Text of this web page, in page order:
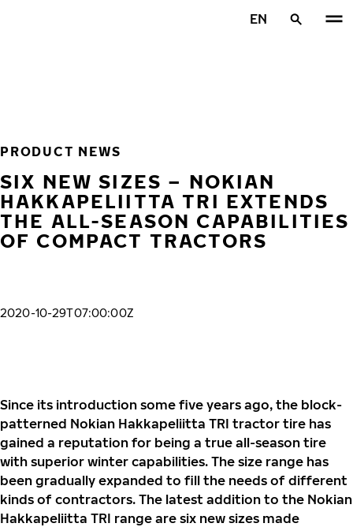
EN
PRODUCT NEWS
SIX NEW SIZES – NOKIAN
HAKKAPELIITTA TRI EXTENDS
THE ALL-SEASON CAPABILITIES
OF COMPACT TRACTORS
2020-10-29T07:00:00Z
Since its introduction some five years ago, the block-
patterned Nokian Hakkapeliitta TRI tractor tire has
gained a reputation for being a true all-season tire
with superior winter capabilities. The size range has
been gradually expanded to fill the needs of different
kinds of contractors. The latest addition to the Nokian
Hakkapeliitta TRI range are six new sizes made